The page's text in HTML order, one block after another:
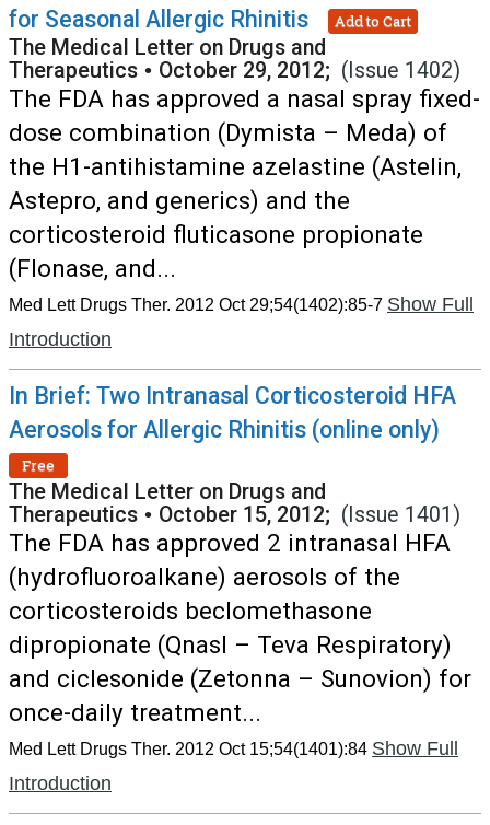
for Seasonal Allergic Rhinitis
Add to Cart
The Medical Letter on Drugs and
Therapeutics • October 29, 2012; (Issue 1402)
The FDA has approved a nasal spray fixed-
dose combination (Dymista – Meda) of
the H1-antihistamine azelastine (Astelin,
Astepro, and generics) and the
corticosteroid fluticasone propionate
(Flonase, and...
Med Lett Drugs Ther. 2012 Oct 29;54(1402):85-7 Show Full
Introduction
In Brief: Two Intranasal Corticosteroid HFA
Aerosols for Allergic Rhinitis (online only)
Free
The Medical Letter on Drugs and
Therapeutics • October 15, 2012; (Issue 1401)
The FDA has approved 2 intranasal HFA
(hydrofluoroalkane) aerosols of the
corticosteroids beclomethasone
dipropionate (Qnasl – Teva Respiratory)
and ciclesonide (Zetonna – Sunovion) for
once-daily treatment...
Med Lett Drugs Ther. 2012 Oct 15;54(1401):84 Show Full
Introduction